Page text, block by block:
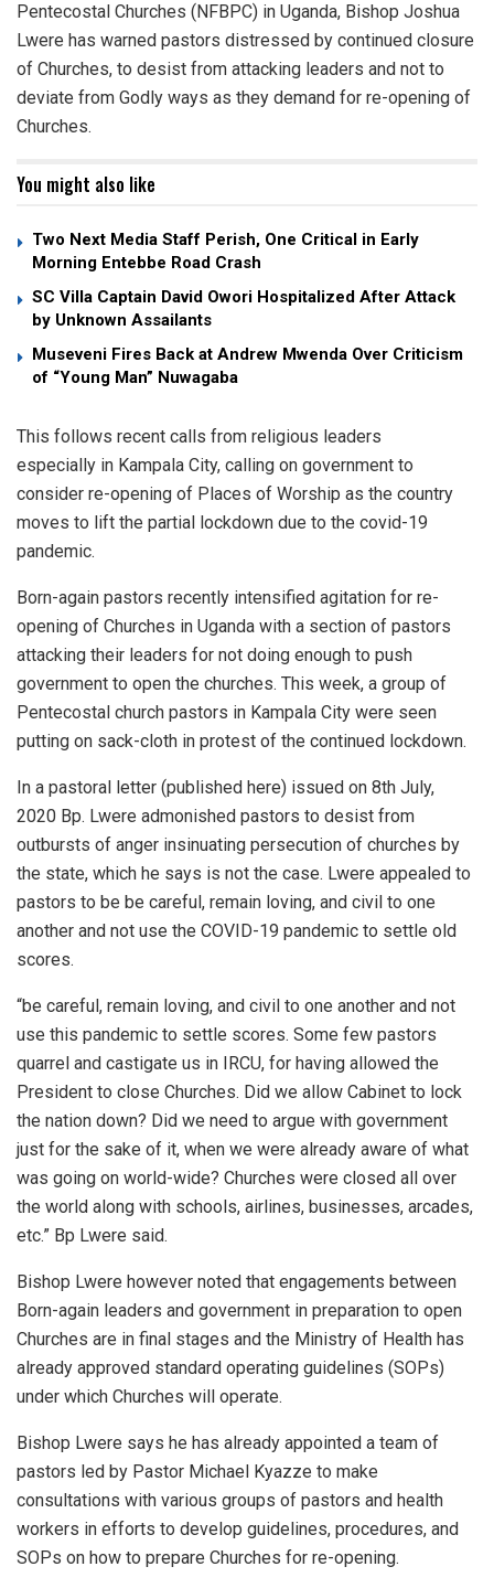
Pentecostal Churches (NFBPC) in Uganda, Bishop Joshua
Lwere has warned pastors distressed by continued closure
of Churches, to desist from attacking leaders and not to
deviate from Godly ways as they demand for re-opening of
Churches.
You might also like
Two Next Media Staff Perish, One Critical in Early
Morning Entebbe Road Crash
SC Villa Captain David Owori Hospitalized After Attack
by Unknown Assailants
Museveni Fires Back at Andrew Mwenda Over Criticism
of “Young Man” Nuwagaba
This follows recent calls from religious leaders
especially in Kampala City, calling on government to
consider re-opening of Places of Worship as the country
moves to lift the partial lockdown due to the covid-19
pandemic.
Born-again pastors recently intensified agitation for re-
opening of Churches in Uganda with a section of pastors
attacking their leaders for not doing enough to push
government to open the churches. This week, a group of
Pentecostal church pastors in Kampala City were seen
putting on sack-cloth in protest of the continued lockdown.
In a pastoral letter (published here) issued on 8th July,
2020 Bp. Lwere admonished pastors to desist from
outbursts of anger insinuating persecution of churches by
the state, which he says is not the case. Lwere appealed to
pastors to be be careful, remain loving, and civil to one
another and not use the COVID-19 pandemic to settle old
scores.
“be careful, remain loving, and civil to one another and not
use this pandemic to settle scores. Some few pastors
quarrel and castigate us in IRCU, for having allowed the
President to close Churches. Did we allow Cabinet to lock
the nation down? Did we need to argue with government
just for the sake of it, when we were already aware of what
was going on world-wide? Churches were closed all over
the world along with schools, airlines, businesses, arcades,
etc.” Bp Lwere said.
Bishop Lwere however noted that engagements between
Born-again leaders and government in preparation to open
Churches are in final stages and the Ministry of Health has
already approved standard operating guidelines (SOPs)
under which Churches will operate.
Bishop Lwere says he has already appointed a team of
pastors led by Pastor Michael Kyazze to make
consultations with various groups of pastors and health
workers in efforts to develop guidelines, procedures, and
SOPs on how to prepare Churches for re-opening.